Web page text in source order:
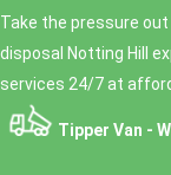
Take the pressure
disposal Notting Hill
services 24/7 at
Tipper Van -